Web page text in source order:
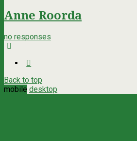
Anne Roorda
no responses
Back to top
mobile desktop